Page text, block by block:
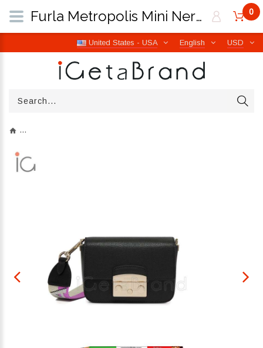
USD
English
United States - USA
0
Furla Metropolis Mini Nero/Marmo Violet WB00839 BX0006 1007 1914S | iGetaBrand